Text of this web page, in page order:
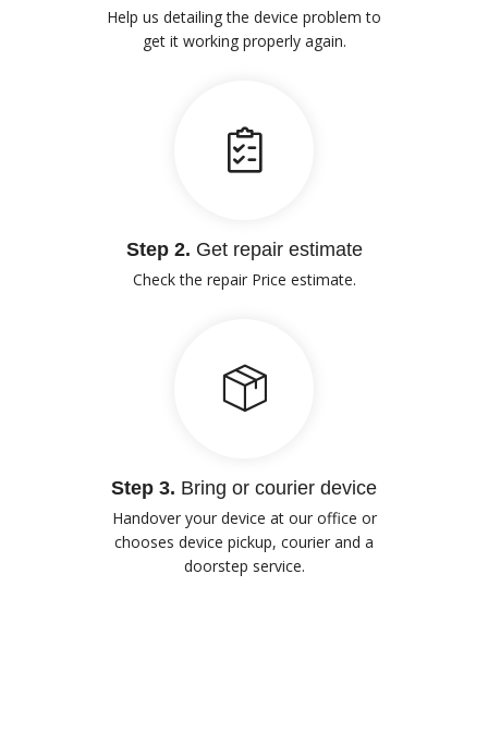
Help us detailing the device problem to
get it working properly again.
Step 2. Get repair estimate
Check the repair Price estimate.
Step 3. Bring or courier device
Handover your device at our office or
chooses device pickup, courier and a
doorstep service.